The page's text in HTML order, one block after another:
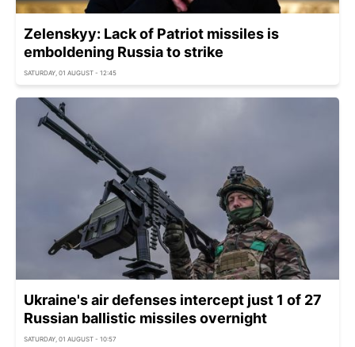
Zelenskyy: Lack of Patriot missiles is
emboldening Russia to strike
SATURDAY, 01 AUGUST - 12:45
Ukraine's air defenses intercept just 1 of 27
Russian ballistic missiles overnight
SATURDAY, 01 AUGUST - 10:57